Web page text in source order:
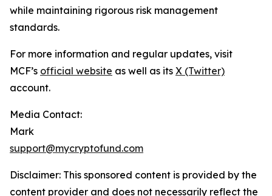
while maintaining rigorous risk management
standards.
For more information and regular updates, visit
MCF’s official website as well as its X (Twitter)
account.
Media Contact:
Mark
support@mycryptofund.com
Disclaimer: This sponsored content is provided by the
content provider and does not necessarily reflect the